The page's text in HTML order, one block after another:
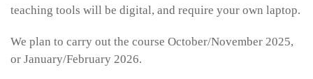
teaching tools will be digital, and require your own laptop.
We plan to carry out the course October/November 2025,
or January/February 2026.